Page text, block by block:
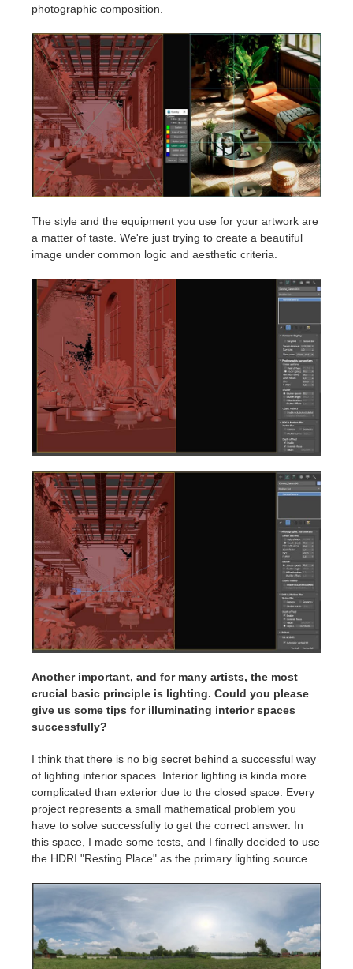
photographic composition.
The style and the equipment you use for your artwork are
a matter of taste. We're just trying to create a beautiful
image under common logic and aesthetic criteria.
Another important, and for many artists, the most
crucial basic principle is lighting. Could you please
give us some tips for illuminating interior spaces
successfully?
I think that there is no big secret behind a successful way
of lighting interior spaces. Interior lighting is kinda more
complicated than exterior due to the closed space. Every
project represents a small mathematical problem you
have to solve successfully to get the correct answer. In
this space, I made some tests, and I finally decided to use
the HDRI "Resting Place" as the primary lighting source.